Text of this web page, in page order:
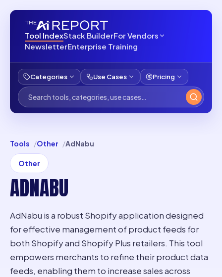
Tool IndexStack BuilderFor Vendors
NewsletterEnterprise Training
Categories Use Cases Pricing
Tools Other AdNabu
Other
ADNABU
AdNabu is a robust Shopify application designed
for effective management of product feeds for
both Shopify and Shopify Plus retailers. This tool
empowers merchants to refine their product data
feeds, enabling them to increase sales across